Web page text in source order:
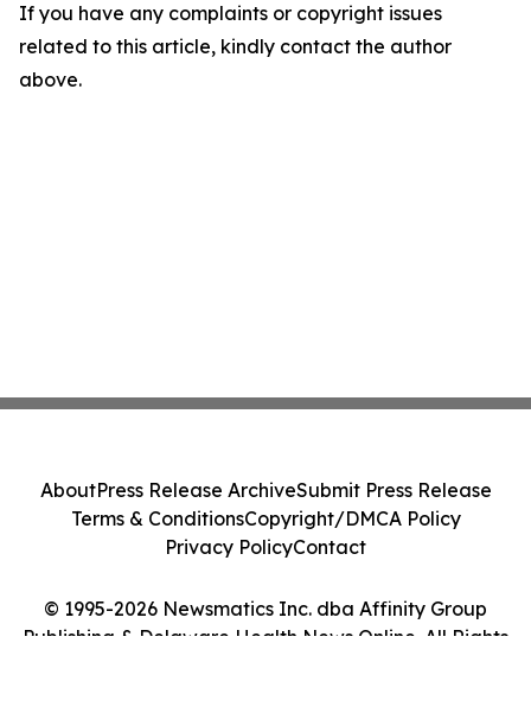
If you have any complaints or copyright issues
related to this article, kindly contact the author
above.
© 1995-2026 Newsmatics Inc. dba Affinity Group
Publishing & Delaware Health News Online. All Rights
AboutPress Release ArchiveSubmit Press Release
Terms & ConditionsCopyright/DMCA Policy
Privacy PolicyContact